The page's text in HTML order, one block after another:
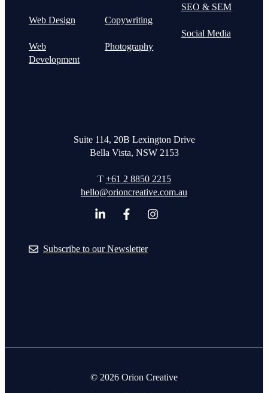
Web Design
Web
Development
Copywriting
Photography
SEO & SEM
Social Media
Suite 114, 20B Lexington Drive
Bella Vista, NSW 2153
T +61 2 8850 2215
hello@orioncreative.com.au
Subscribe to our Newsletter
© 2026 Orion Creative